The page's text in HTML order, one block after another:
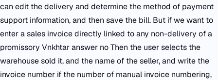
can edit the delivery and determine the method of payment
support information, and then save the bill. But if we want to
enter a sales invoice directly linked to any non-delivery of a
promissory Vnkhtar answer no Then the user selects the
warehouse sold it, and the name of the seller, and write the
invoice number if the number of manual invoice numbering,